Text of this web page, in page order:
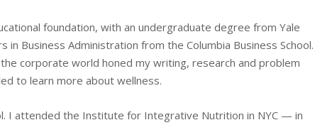
foundation, with an undergraduate degree from Yale
in Business Administration from the Columbia Business School.
corporate world honed my writing, research and problem
to learn more about wellness.
I attended the Institute for Integrative Nutrition in NYC — in